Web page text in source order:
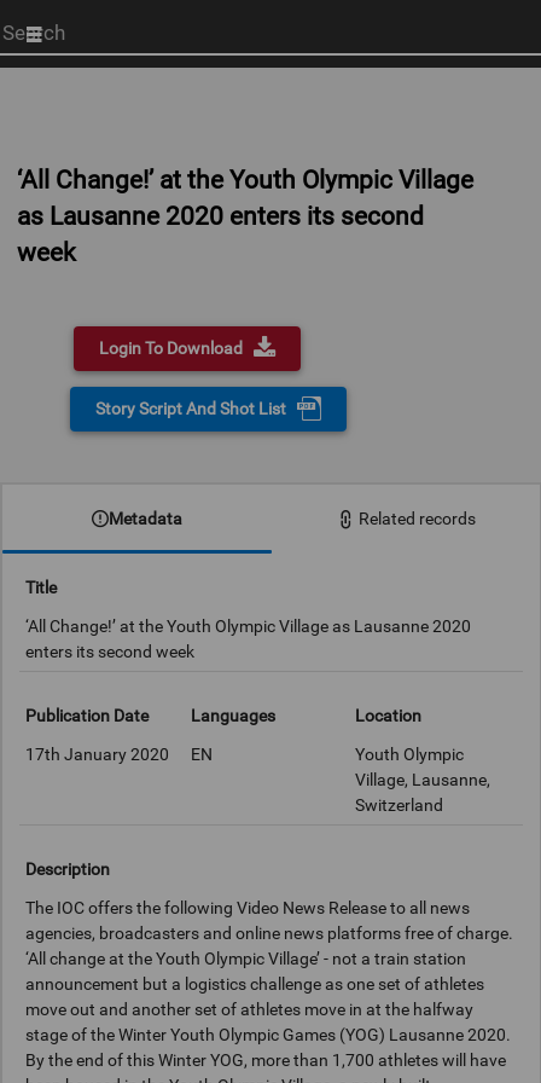
Start
your
‘All Change!’ at the Youth Olympic Village
as Lausanne 2020 enters its second
week
Login To Download
Story Script And Shot List
Metadata Related records
Title
‘All Change!’ at the Youth Olympic Village as Lausanne 2020
enters its second week
Publication Date
17th January 2020
Languages
EN
Location
Youth Olympic
Village, Lausanne,
Switzerland
Description
The IOC offers the following Video News Release to all news
agencies, broadcasters and online news platforms free of charge.
‘All change at the Youth Olympic Village’ - not a train station
announcement but a logistics challenge as one set of athletes
move out and another set of athletes move in at the halfway
stage of the Winter Youth Olympic Games (YOG) Lausanne 2020.
By the end of this Winter YOG, more than 1,700 athletes will have